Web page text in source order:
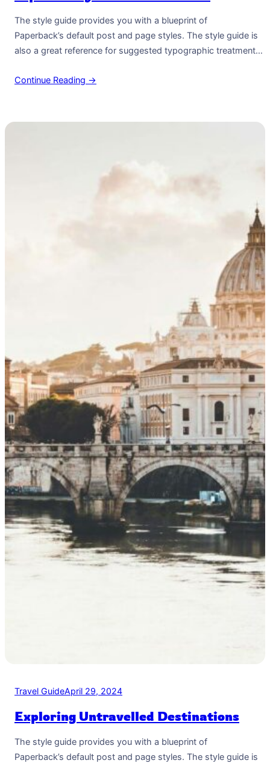
The style guide provides you with a blueprint of
Paperback’s default post and page styles. The style guide is
also a great reference for suggested typographic treatment
be two-dimensional, such as a photograph, screen display,
Continue Reading →
Travel GuideApril 29, 2024
Exploring Untravelled Destinations
The style guide provides you with a blueprint of
Paperback’s default post and page styles. The style guide is